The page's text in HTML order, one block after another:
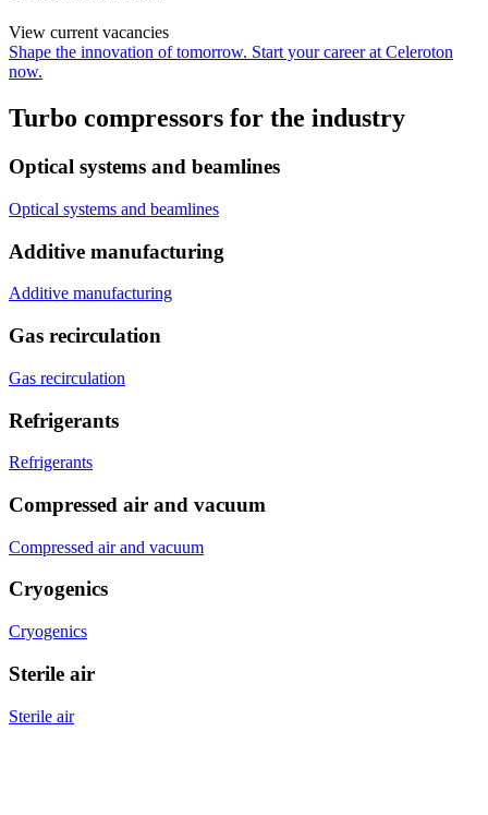
View current vacancies
Shape the innovation of tomorrow. Start your career at Celeroton
now.
Turbo compressors for the industry
Optical systems and beamlines
Optical systems and beamlines
Additive manufacturing
Additive manufacturing
Gas recirculation
Gas recirculation
Refrigerants
Refrigerants
Compressed air and vacuum
Compressed air and vacuum
Cryogenics
Cryogenics
Sterile air
Sterile air